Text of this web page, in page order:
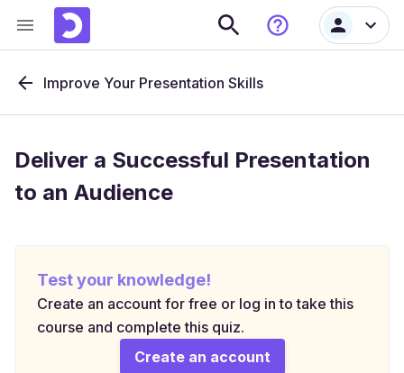
Improve Your Presentation Skills
Deliver a Successful Presentation
to an Audience
Test your knowledge!
Create an account for free or log in to take this
course and complete this quiz.
Create an account